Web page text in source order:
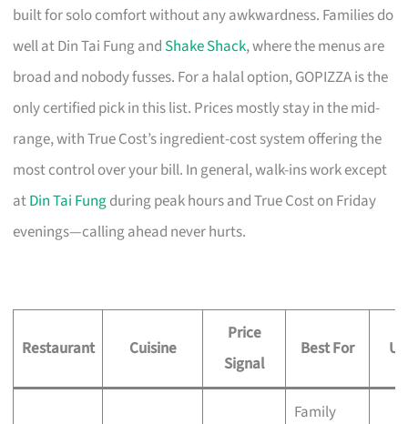
built for solo comfort without any awkwardness. Families do
well at Din Tai Fung and Shake Shack, where the menus are
broad and nobody fusses. For a halal option, GOPIZZA is the
only certified pick in this list. Prices mostly stay in the mid-
range, with True Cost’s ingredient-cost system offering the
most control over your bill. In general, walk-ins work except
atDin Tai Fungduring peak hours and True Cost on Friday
evenings—calling ahead never hurts.
Restaurant Cuisine
Price
Signal
Best For
Family